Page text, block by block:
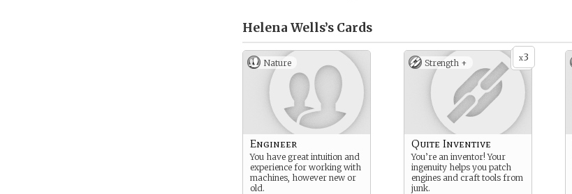
Helena Wells’s Cards
Nature
Engineer
You have great intuition and
experience for working with
machines, however new or
old.
x3
Strength +
Quite Inventive
You’re an inventor! Your
ingenuity helps you patch
engines and craft tools from
junk.